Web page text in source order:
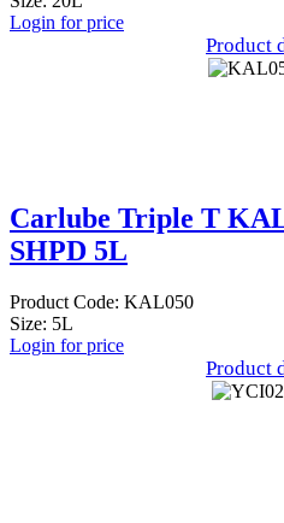
Login for price
Product
Carlube Triple T
SHPD 5L
Product Code: KAL050
Size: 5L
Login for price
Product